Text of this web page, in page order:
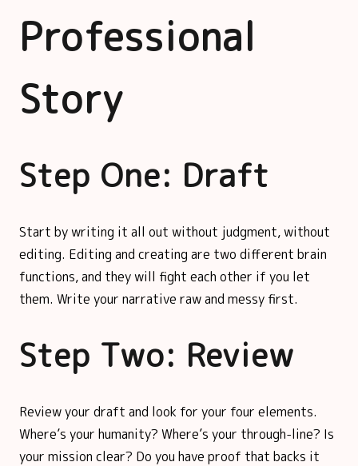
Professional
Story
Step One: Draft
Start by writing it all out without judgment, without
editing. Editing and creating are two different brain
functions, and they will fight each other if you let
them. Write your narrative raw and messy first.
Step Two: Review
Review your draft and look for your four elements.
Where’s your humanity? Where’s your through-line? Is
your mission clear? Do you have proof that backs it